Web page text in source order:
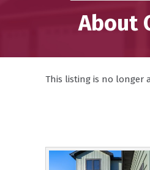
About
This listing is no longer